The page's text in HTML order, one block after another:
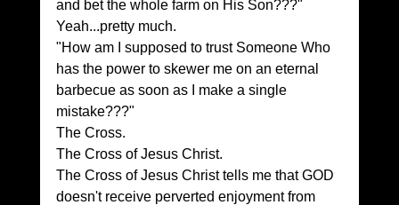
and bet the whole farm on His Son???"
Yeah...pretty much.
"How am I supposed to trust Someone Who
has the power to skewer me on an eternal
barbecue as soon as I make a single
mistake???"
The Cross.
The Cross of Jesus Christ.
The Cross of Jesus Christ tells me that GOD
doesn't receive perverted enjoyment from